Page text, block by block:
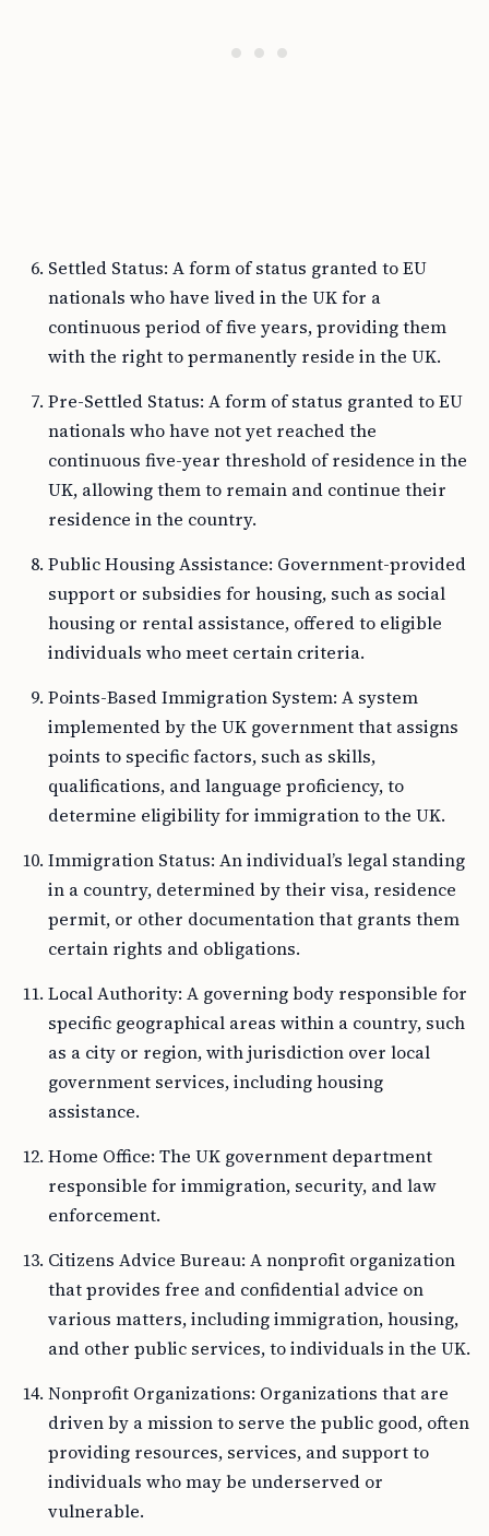
Settled Status: A form of status granted to EU
nationals who have lived in the UK for a
continuous period of five years, providing them
with the right to permanently reside in the UK.
Pre-Settled Status: A form of status granted to EU
nationals who have not yet reached the
continuous five-year threshold of residence in the
UK, allowing them to remain and continue their
residence in the country.
Public Housing Assistance: Government-provided
support or subsidies for housing, such as social
housing or rental assistance, offered to eligible
individuals who meet certain criteria.
Points-Based Immigration System: A system
implemented by the UK government that assigns
points to specific factors, such as skills,
qualifications, and language proficiency, to
determine eligibility for immigration to the UK.
Immigration Status: An individual’s legal standing
in a country, determined by their visa, residence
permit, or other documentation that grants them
certain rights and obligations.
Local Authority: A governing body responsible for
specific geographical areas within a country, such
as a city or region, with jurisdiction over local
government services, including housing
assistance.
Home Office: The UK government department
responsible for immigration, security, and law
enforcement.
Citizens Advice Bureau: A nonprofit organization
that provides free and confidential advice on
various matters, including immigration, housing,
and other public services, to individuals in the UK.
Nonprofit Organizations: Organizations that are
driven by a mission to serve the public good, often
providing resources, services, and support to
individuals who may be underserved or
vulnerable.